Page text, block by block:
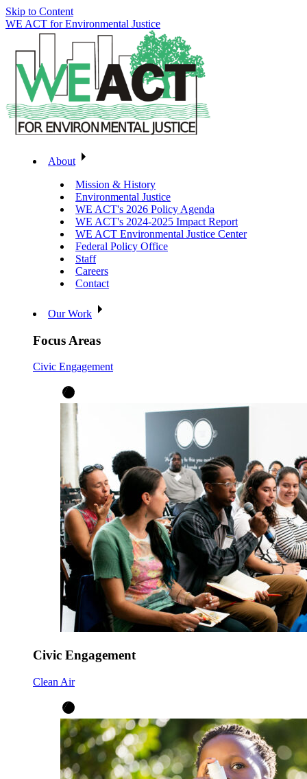
Skip to Content
WE ACT for Environmental Justice
About
Mission & History
Environmental Justice
WE ACT's 2026 Policy Agenda
WE ACT's 2024-2025 Impact Report
WE ACT Environmental Justice Center
Federal Policy Office
Staff
Careers
Contact
Our Work
Focus Areas
Civic Engagement
Civic Engagement
Clean Air